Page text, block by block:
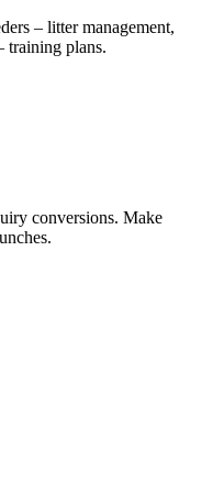
– litter management,
training plans.
conversions. Make